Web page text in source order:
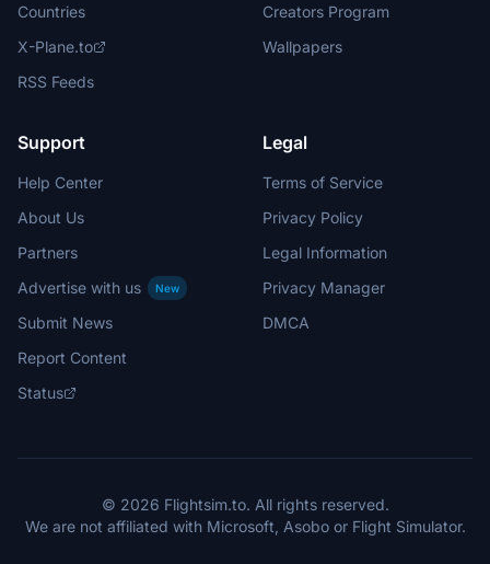
Countries
X-Plane.to
RSS Feeds
Creators Program
Wallpapers
Support
Help Center
About Us
Partners
Advertise with us
New
Submit News
Report Content
Status
Legal
Terms of Service
Privacy Policy
Legal Information
Privacy Manager
DMCA
© 2026 Flightsim.to. All rights reserved.
We are not affiliated with Microsoft, Asobo or Flight Simulator.